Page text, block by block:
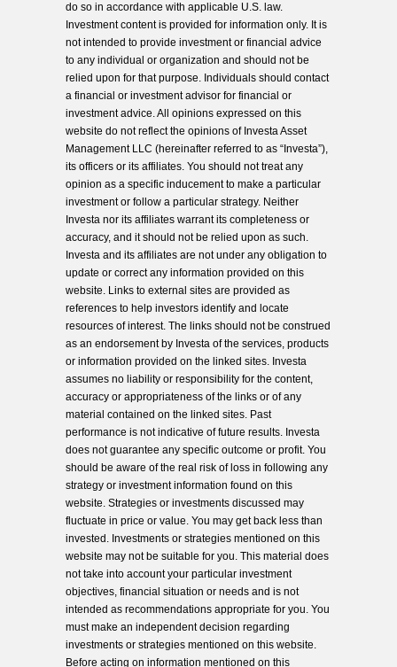
do so in accordance with applicable U.S. law.
Investment content is provided for information only. It is
not intended to provide investment or financial advice
to any individual or organization and should not be
relied upon for that purpose. Individuals should contact
a financial or investment advisor for financial or
investment advice. All opinions expressed on this
website do not reflect the opinions of Investa Asset
Management LLC (hereinafter referred to as “Investa”),
its officers or its affiliates. You should not treat any
opinion as a specific inducement to make a particular
investment or follow a particular strategy. Neither
Investa nor its affiliates warrant its completeness or
accuracy, and it should not be relied upon as such.
Investa and its affiliates are not under any obligation to
update or correct any information provided on this
website. Links to external sites are provided as
references to help investors identify and locate
resources of interest. The links should not be construed
as an endorsement by Investa of the services, products
or information provided on the linked sites. Investa
assumes no liability or responsibility for the content,
accuracy or appropriateness of the links or of any
material contained on the linked sites. Past
performance is not indicative of future results. Investa
does not guarantee any specific outcome or profit. You
should be aware of the real risk of loss in following any
strategy or investment information found on this
website. Strategies or investments discussed may
fluctuate in price or value. You may get back less than
invested. Investments or strategies mentioned on this
website may not be suitable for you. This material does
not take into account your particular investment
objectives, financial situation or needs and is not
intended as recommendations appropriate for you. You
must make an independent decision regarding
investments or strategies mentioned on this website.
Before acting on information mentioned on this